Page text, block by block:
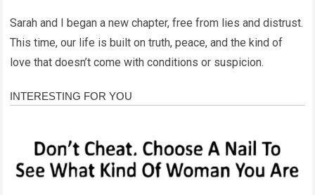
Sarah and I began a new chapter, free from lies and distrust.
This time, our life is built on truth, peace, and the kind of
love that doesn’t come with conditions or suspicion.